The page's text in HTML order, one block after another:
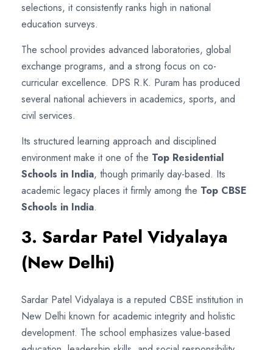
selections, it consistently ranks high in national
education surveys.
The school provides advanced laboratories, global
exchange programs, and a strong focus on co-
curricular excellence. DPS R.K. Puram has produced
several national achievers in academics, sports, and
civil services.
Its structured learning approach and disciplined
environment make it one of the Top Residential
Schools in India, though primarily day-based. Its
academic legacy places it firmly among the Top CBSE
Schools in India.
3. Sardar Patel Vidyalaya
(New Delhi)
Sardar Patel Vidyalaya is a reputed CBSE institution in
New Delhi known for academic integrity and holistic
development. The school emphasizes value-based